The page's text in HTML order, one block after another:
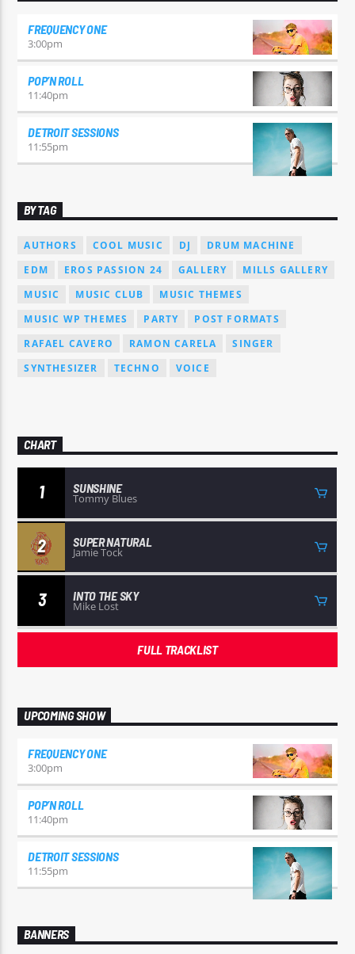
FREQUENCY ONE
3:00pm
POP’N ROLL
11:40pm
DETROIT SESSIONS
11:55pm
BY TAG
AUTHORS COOL MUSIC DJ
DRUM MACHINE
EDM
EROS PASSION 24 GALLERY
MILLS GALLERY
MUSIC
MUSIC CLUB
MUSIC THEMES
MUSIC WP THEMES
PARTY
POST FORMATS
RAFAEL CAVERO
RAMON CARELA
SINGER
SYNTHESIZER
TECHNO VOICE
CHART
1 SUNSHINE
Tommy Blues
2 SUPER NATURAL
Jamie Tock
3 INTO THE SKY
Mike Lost
FULL TRACKLIST
UPCOMING SHOW
FREQUENCY ONE
3:00pm
POP’N ROLL
11:40pm
DETROIT SESSIONS
11:55pm
BANNERS